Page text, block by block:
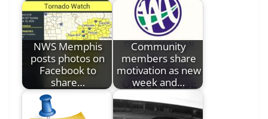
NWS Memphis
posts photos on
Facebook to
share…
Community
members share
motivation as new
week and…